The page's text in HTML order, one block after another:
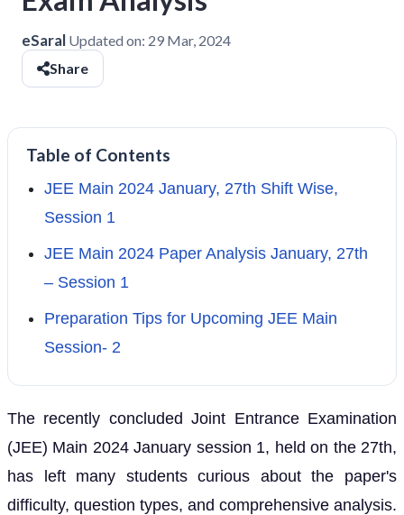
eSaral Updated on: 29 Mar, 2024
Share
Table of Contents
JEE Main 2024 January, 27th Shift Wise,
Session 1
JEE Main 2024 Paper Analysis January, 27th
– Session 1
Preparation Tips for Upcoming JEE Main
Session- 2
The recently concluded Joint Entrance Examination
(JEE) Main 2024 January session 1, held on the 27th,
has left many students curious about the paper's
difficulty, question types, and comprehensive analysis.